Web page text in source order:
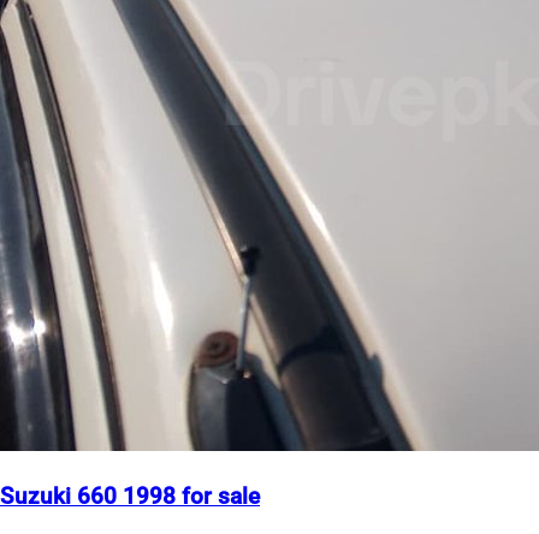
Suzuki 660 1998 for sale